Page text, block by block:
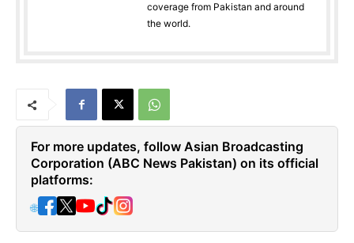
coverage from Pakistan and around
the world.
For more updates, follow Asian Broadcasting
Corporation (ABC News Pakistan) on its official
platforms:
🌐